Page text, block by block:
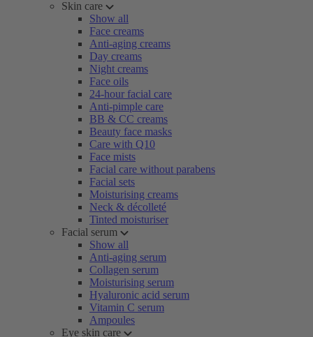
Skin care
Show all
Face creams
Anti-aging creams
Day creams
Night creams
Face oils
24-hour facial care
Anti-pimple care
BB & CC creams
Beauty face masks
Care with Q10
Face mists
Facial care without parabens
Facial sets
Moisturising creams
Neck & décolleté
Tinted moisturiser
Facial serum
Show all
Anti-aging serum
Collagen serum
Moisturising serum
Hyaluronic acid serum
Vitamin C serum
Ampoules
Eye skin care